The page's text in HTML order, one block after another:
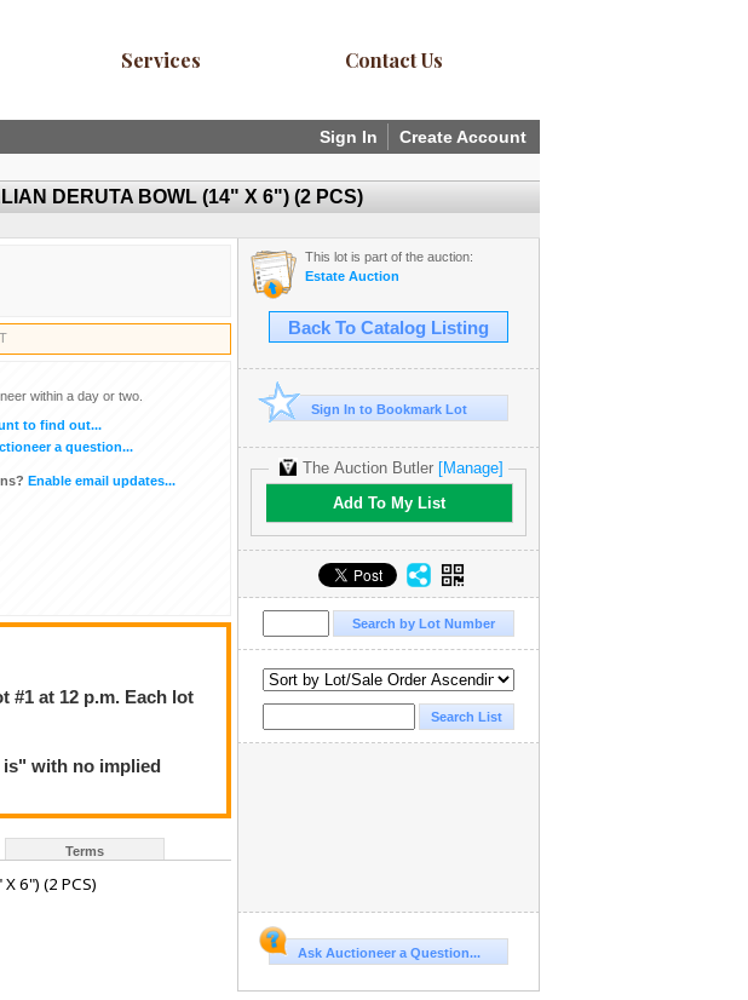
Services Contact Us
Sign In Create Account
DERUTA BOWL (14" X 6") (2 PCS)
within a day or two.
to find out...
a question...
Enable email updates...
#1 at 12 p.m. Each lot
is" with no implied
Terms
6") (2 PCS)
This lot is part of the auction:
Estate Auction
Back To Catalog Listing
Sign In to Bookmark Lot
The Auction Butler [Manage]
Add To My List
Ask Auctioneer a Question...